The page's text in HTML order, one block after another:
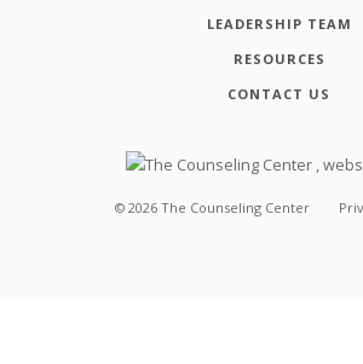
LEADERSHIP TEAM
RESOURCES
CONTACT US
© 2026 The Counseling Center